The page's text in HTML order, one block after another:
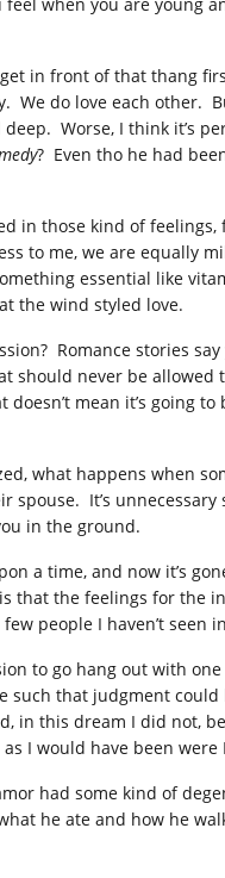
in front of that thang
We do love each other.
Worse, I think it’s
? Even tho he had
in those kind of
to me, we are equally
essential like
the wind styled love.
Romance stories
should never be allowed
mean it’s going
what happens when
It’s
in the ground.
a time, and now it’s
that the feelings for the
people I haven’t seen
to go hang out with
such that judgment
in this dream I did not,
I would have been were
had some kind of
he ate and how he